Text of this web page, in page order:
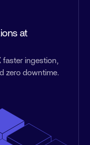
at
faster ingestion,
zero downtime.